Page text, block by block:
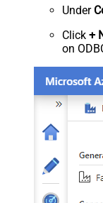
Under
Click +
on